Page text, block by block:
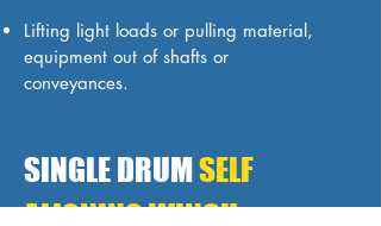
Lifting light loads or pulling material,
equipment out of shafts or
conveyances.
SINGLE DRUMSELF
ALIGNING WINCH